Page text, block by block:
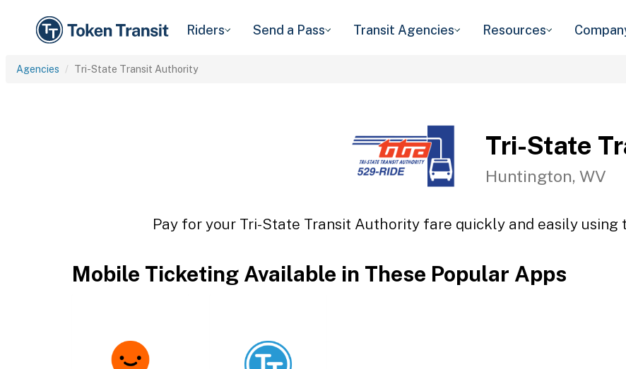
Riders Send a Pass Transit Agencies Resources
Agencies Tri-State Transit Authority
Tri-State
Huntington, WV
Pay for your Tri-State Transit Authority fare quickly and easily using
Mobile Ticketing Available in These Popular Apps